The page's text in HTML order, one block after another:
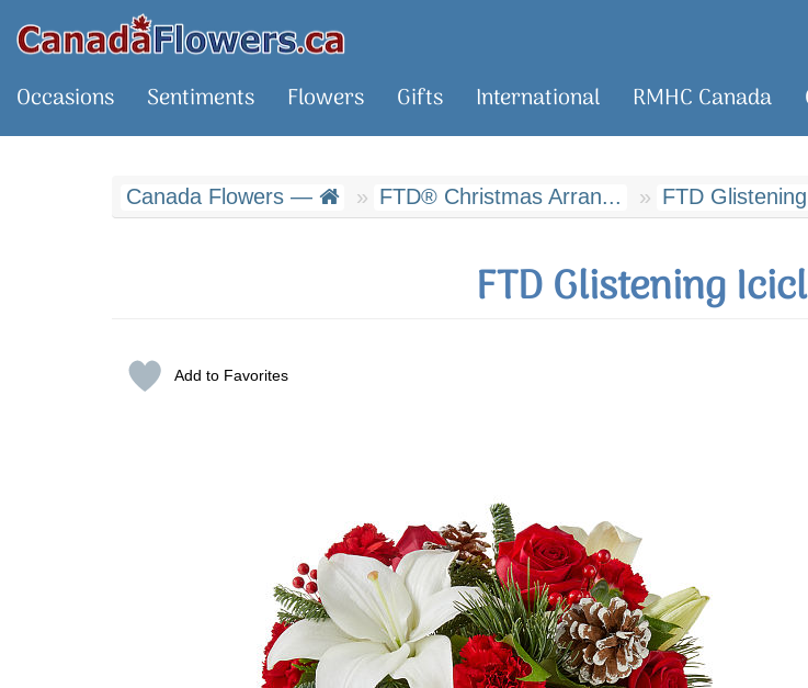
Occasions Sentiments Flowers Gifts International RMHC Canada
Canada Flowers — FTD® Christmas Arran... FTD
FTD Glistening
Add to Favorites